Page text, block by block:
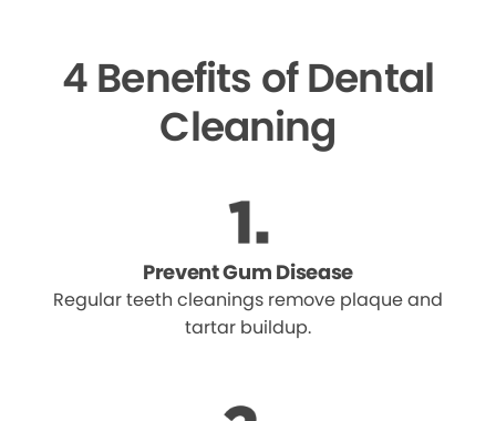
4 Benefits of Dental
Cleaning
Prevent Gum Disease
Regular teeth cleanings remove plaque and
tartar buildup.